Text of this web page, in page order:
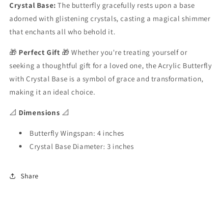
Crystal Base: The butterfly gracefully rests upon a base
adorned with glistening crystals, casting a magical shimmer
that enchants all who behold it.
🎁 Perfect Gift 🎁 Whether you're treating yourself or
seeking a thoughtful gift for a loved one, the Acrylic Butterfly
with Crystal Base is a symbol of grace and transformation,
making it an ideal choice.
📐 Dimensions 📐
Butterfly Wingspan: 4 inches
Crystal Base Diameter: 3 inches
Share